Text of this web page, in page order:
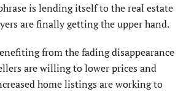
is lending itself to the real estate
are finally getting the upper hand.
from the fading disappearance
are willing to lower prices and
home listings are working to